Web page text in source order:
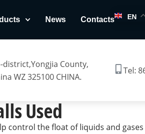
News Contacts EN
County,
WZ 325100 CHINA.
Tel:
Used
control the float of liquids and